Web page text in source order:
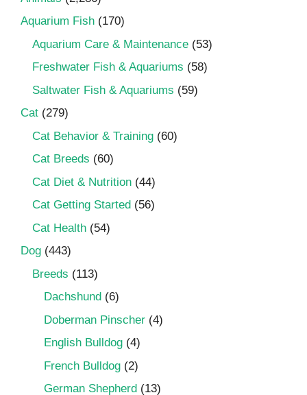
Aquarium Fish (170)
Aquarium Care & Maintenance (53)
Freshwater Fish & Aquariums (58)
Saltwater Fish & Aquariums (59)
Cat (279)
Cat Behavior & Training (60)
Cat Breeds (60)
Cat Diet & Nutrition (44)
Cat Getting Started (56)
Cat Health (54)
Dog (443)
Breeds (113)
Dachshund (6)
Doberman Pinscher (4)
English Bulldog (4)
French Bulldog (2)
German Shepherd (13)